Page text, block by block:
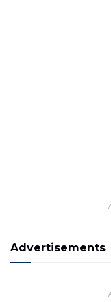
Advertisements